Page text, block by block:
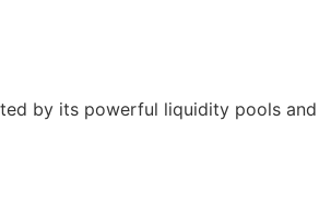
by its powerful liquidity pools and